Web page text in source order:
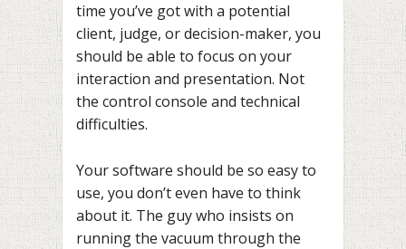
time you’ve got with a potential
client, judge, or decision-maker, you
should be able to focus on your
interaction and presentation. Not
the control console and technical
difficulties.
Your software should be so easy to
use, you don’t even have to think
about it. The guy who insists on
running the vacuum through the